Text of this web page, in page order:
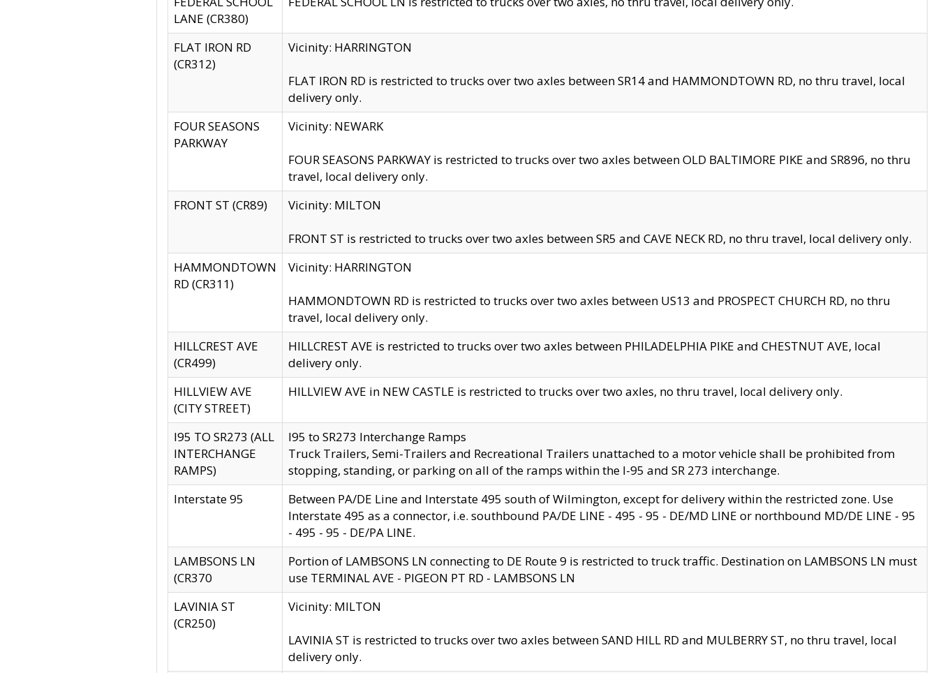
LANE (CR380)
FLAT IRON RD
(CR312)
Vicinity: HARRINGTON
FLAT IRON RD is restricted to trucks over two axles between SR14 and HAMMONDTOWN RD, no thru travel, local
delivery only.
FOUR SEASONS
PARKWAY
Vicinity: NEWARK
FOUR SEASONS PARKWAY is restricted to trucks over two axles between OLD BALTIMORE PIKE and SR896, no thru
travel, local delivery only.
FRONT ST (CR89)
Vicinity: MILTON
FRONT ST is restricted to trucks over two axles between SR5 and CAVE NECK RD, no thru travel, local delivery only.
HAMMONDTOWN
RD (CR311)
Vicinity: HARRINGTON
HAMMONDTOWN RD is restricted to trucks over two axles between US13 and PROSPECT CHURCH RD, no thru
travel, local delivery only.
HILLCREST AVE
(CR499)
HILLCREST AVE is restricted to trucks over two axles between PHILADELPHIA PIKE and CHESTNUT AVE, local
delivery only.
HILLVIEW AVE
(CITY STREET)
HILLVIEW AVE in NEW CASTLE is restricted to trucks over two axles, no thru travel, local delivery only.
I95 TO SR273 (ALL
INTERCHANGE
RAMPS)
I95 to SR273 Interchange Ramps
Truck Trailers, Semi-Trailers and Recreational Trailers unattached to a motor vehicle shall be prohibited from
stopping, standing, or parking on all of the ramps within the I-95 and SR 273 interchange.
Interstate 95
Between PA/DE Line and Interstate 495 south of Wilmington, except for delivery within the restricted zone. Use
Interstate 495 as a connector, i.e. southbound PA/DE LINE - 495 - 95 - DE/MD LINE or northbound MD/DE LINE - 95
- 495 - 95 - DE/PA LINE.
LAMBSONS LN
(CR370
Portion of LAMBSONS LN connecting to DE Route 9 is restricted to truck traffic. Destination on LAMBSONS LN must
use TERMINAL AVE - PIGEON PT RD - LAMBSONS LN
LAVINIA ST
(CR250)
Vicinity: MILTON
LAVINIA ST is restricted to trucks over two axles between SAND HILL RD and MULBERRY ST, no thru travel, local
delivery only.